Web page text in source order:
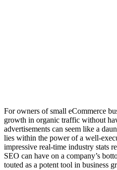
For owners of small eCommerce
growth in organic traffic without
advertisements can seem like a
lies within the power of a well-
impressive real-time industry stats
SEO can have on a company’s
touted as a potent tool in business